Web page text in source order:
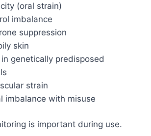
(oral strain)
imbalance
suppression
skin
genetically predisposed
strain
imbalance with misuse
is important during use.